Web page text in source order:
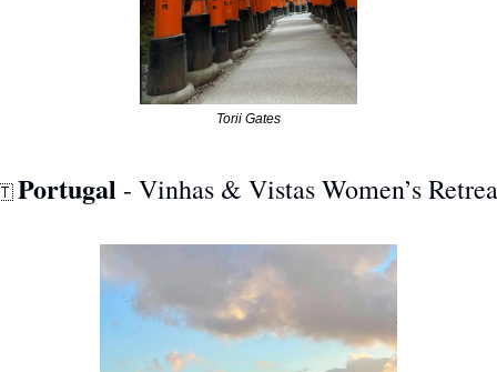
Torii Gates
Portugal - Vinhas & Vistas Women’s